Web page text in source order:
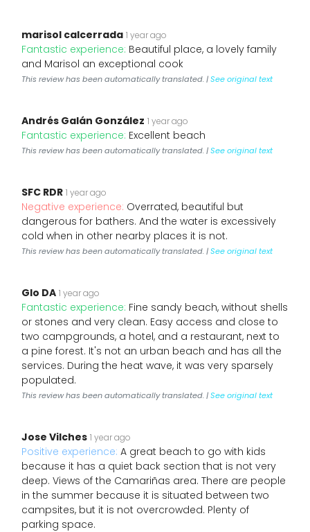
marisol calcerrada 1 year ago
Fantastic experience: Beautiful place, a lovely family
and Marisol an exceptional cook
This review has been automatically translated. |See original text
Andrés Galán González 1 year ago
Fantastic experience: Excellent beach
This review has been automatically translated. |See original text
SFC RDR 1 year ago
Negative experience: Overrated, beautiful but
dangerous for bathers. And the water is excessively
cold when in other nearby places it is not.
This review has been automatically translated. |See original text
Glo DA 1 year ago
Fantastic experience: Fine sandy beach, without shells
or stones and very clean. Easy access and close to
two campgrounds, a hotel, and a restaurant, next to
a pine forest. It's not an urban beach and has all the
services. During the heat wave, it was very sparsely
populated.
This review has been automatically translated. |See original text
Jose Vilches 1 year ago
Positive experience: A great beach to go with kids
because it has a quiet back section that is not very
deep. Views of the Camariñas area. There are people
in the summer because it is situated between two
campsites, but it is not overcrowded. Plenty of
parking space.